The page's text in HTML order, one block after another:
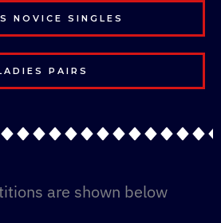
NOVICE SINGLES
PAIRS
are shown below